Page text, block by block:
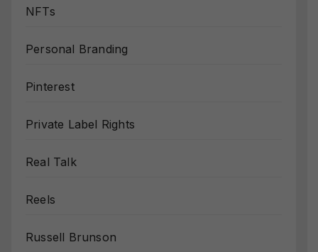
NFTs
Personal Branding
Pinterest
Private Label Rights
Real Talk
Reels
Russell Brunson